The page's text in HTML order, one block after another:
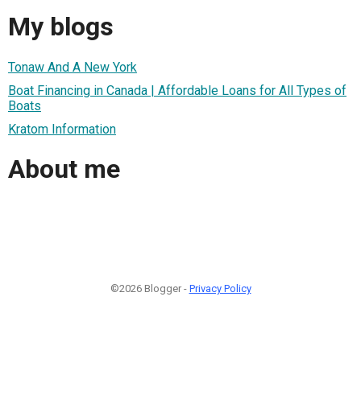
My blogs
Tonaw And A New York
Boat Financing in Canada | Affordable Loans for All Types of
Boats
Kratom Information
About me
©2026 Blogger - Privacy Policy